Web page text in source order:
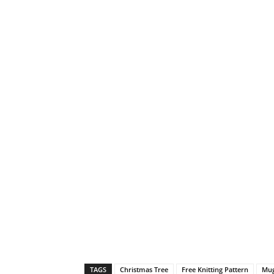
TAGS Christmas Tree Free Knitting Pattern